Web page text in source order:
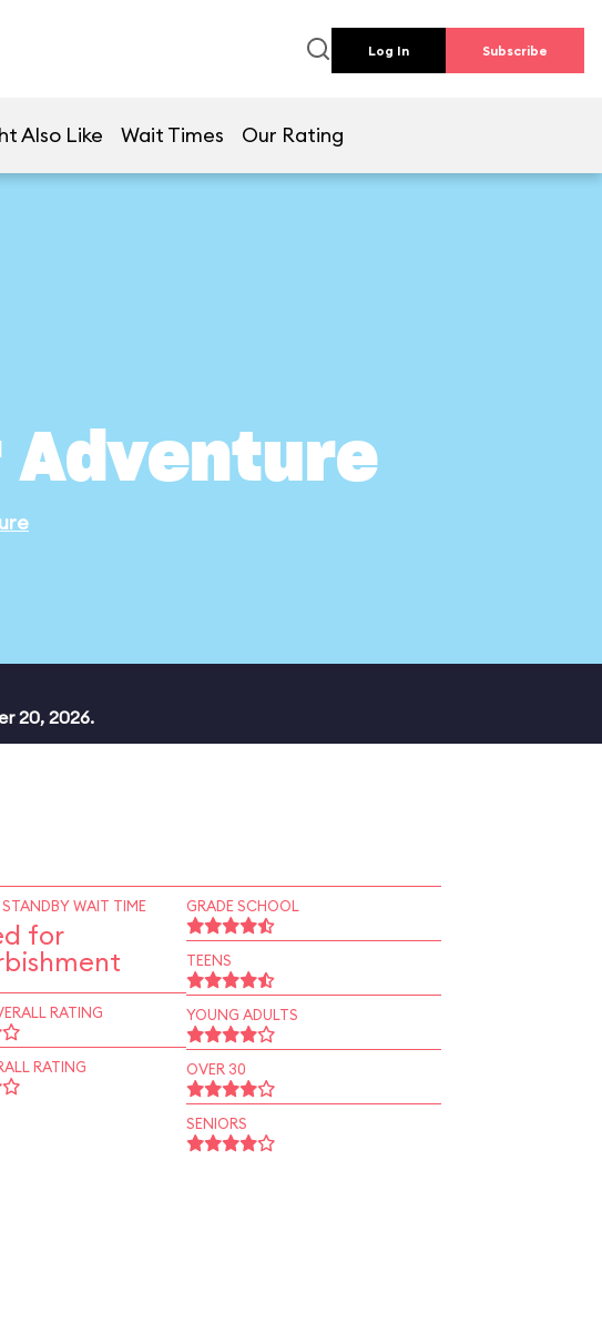
Log In Subscribe
Also Like Wait Times Our Rating
Adventure
20, 2026.
STANDBY WAIT TIME
for
RATING
RATING
GRADE SCHOOL
TEENS
YOUNG ADULTS
OVER 30
SENIORS